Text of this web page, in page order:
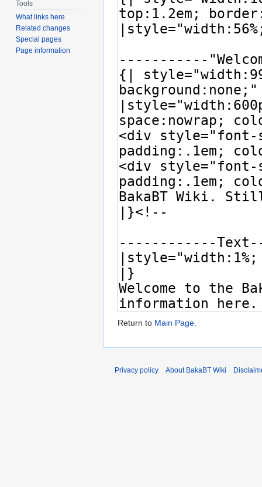
Return to Main Page.
Tools
What links here
Related changes
Special pages
Page information
Privacy policy About BakaBT Wiki